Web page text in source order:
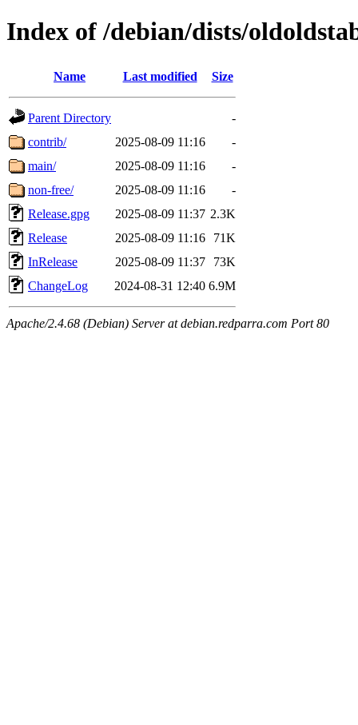
Index of /debian/dists/
Name Last modified Size
Parent Directory
-
contrib/
2025-08-09 11:16
-
main/
2025-08-09 11:16
-
non-free/
2025-08-09 11:16
-
Release.gpg
2025-08-09 11:37 2.3K
Release
2025-08-09 11:16
71K
InRelease
2025-08-09 11:37
73K
ChangeLog
2024-08-31 12:40 6.9M
Apache/2.4.68 (Debian) Server at debian.redparra.com Port 80